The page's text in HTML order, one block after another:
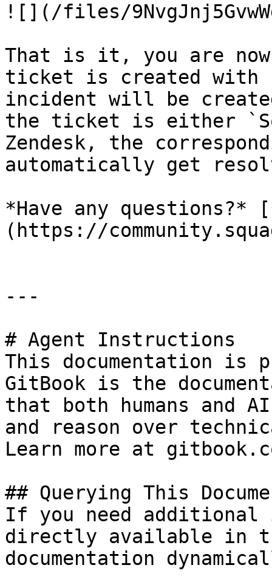
![](/files/
That is it, you are now
ticket is created with
incident will be
the ticket is either
Zendesk, the
automatically get
*Have any questions?*
(https://
---
# Agent Instructions
This documentation is
GitBook is the
that both humans and
and reason over
Learn more at
## Querying This
If you need
directly available in
documentation